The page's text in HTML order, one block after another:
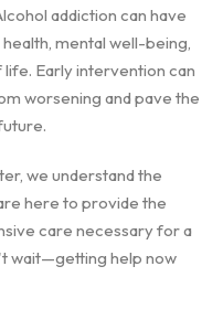
addiction can have
mental well-being,
Early intervention can
worsening and pave the
we understand the
here to provide the
care necessary for a
wait—getting help now